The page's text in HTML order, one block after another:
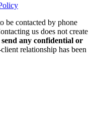
be contacted by phone
us does not create
any confidential or
relationship has been